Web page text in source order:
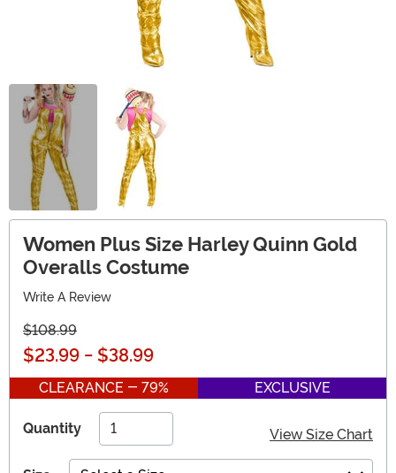
Women Plus Size Harley Quinn Gold
Overalls Costume
Write A Review
$108.99
$23.99 - $38.99
CLEARANCE - 79% EXCLUSIVE
Quantity View Size Chart